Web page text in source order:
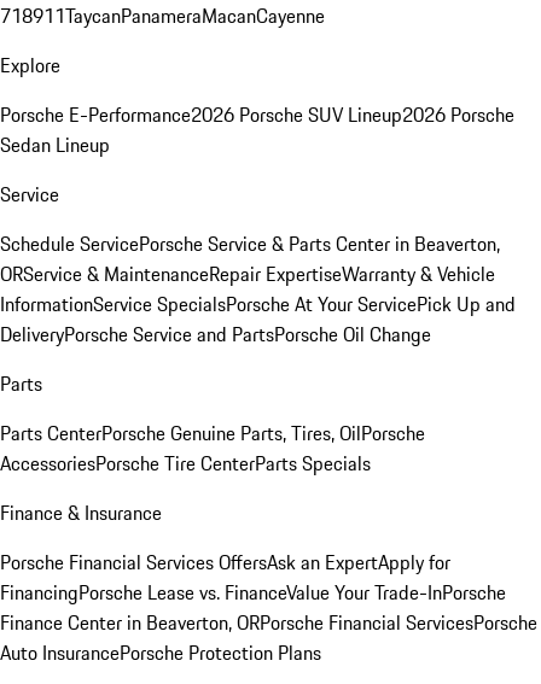
718911TaycanPanameraMacanCayenne
Explore
Porsche E-Performance2026 Porsche SUV Lineup2026 Porsche
Sedan Lineup
Service
Schedule ServicePorsche Service & Parts Center in Beaverton,
ORService & MaintenanceRepair ExpertiseWarranty & Vehicle
InformationService SpecialsPorsche At Your ServicePick Up and
DeliveryPorsche Service and PartsPorsche Oil Change
Parts
Parts CenterPorsche Genuine Parts, Tires, OilPorsche
AccessoriesPorsche Tire CenterParts Specials
Finance & Insurance
Porsche Financial Services OffersAsk an ExpertApply for
FinancingPorsche Lease vs. FinanceValue Your Trade-InPorsche
Finance Center in Beaverton, ORPorsche Financial ServicesPorsche
Auto InsurancePorsche Protection Plans